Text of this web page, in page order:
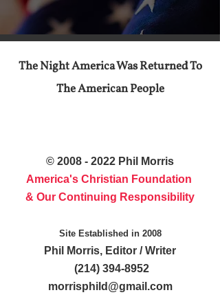
The Night America Was Returned To
The American People
© 2008 - 2022 Phil Morris
America's Christian Foundation
& Our Continuing Responsibility
Site Established in 2008
Phil Morris, Editor / Writer
(214) 394-8952
morrisphild@gmail.com